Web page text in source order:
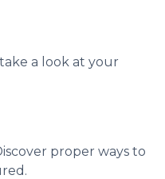
a look at your
proper ways to